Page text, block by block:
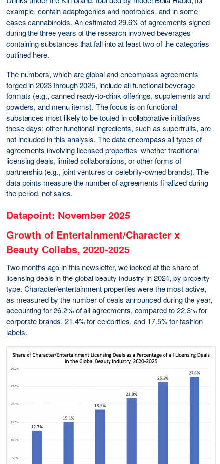
example, contain adaptogenics and nootropics, and in some
cases cannabinoids. An estimated 29.6% of agreements signed
during the three years of the research involved beverages
containing substances that fall into at least two of the categories
outlined here.
The numbers, which are global and encompass agreements
forged in 2023 through 2025, include all functional beverage
formats (e.g., canned ready-to-drink offerings, supplements and
powders, and menu items). The focus is on functional
substances most likely to be touted in collaborative initiatives
these days; other functional ingredients, such as superfruits, are
not included in this analysis. The data encompass all types of
agreements involving licensed properties, whether traditional
licensing deals, limited collaborations, or other forms of
partnership (e.g., joint ventures or celebrity-owned brands). The
data points measure the number of agreements finalized during
the period, not sales.
Datapoint: November 2025
Growth of Entertainment/Character x
Beauty Collabs, 2020-2025
Two months ago in this newsletter, we looked at the share of
licensing deals in the global beauty industry in 2024, by property
type. Character/entertainment properties were the most active,
as measured by the number of deals announced during the year,
accounting for 26.2% of all agreements, compared to 22.3% for
corporate brands, 21.4% for celebrities, and 17.5% for fashion
labels.